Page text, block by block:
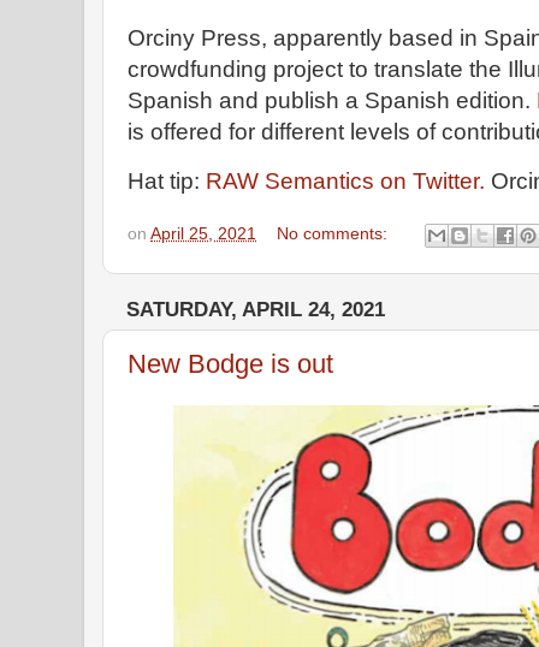
Orciny Press, apparently based in
crowdfunding project to translate the
Spanish and publish a Spanish edition.
is offered for different levels of
Hat tip: RAW Semantics on Twitter.
on April 25, 2021 No comments:
SATURDAY, APRIL 24, 2021
New Bodge is out